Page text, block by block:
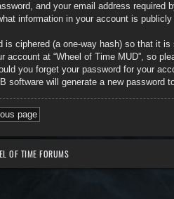
and your email address required
information in your account is
is ciphered (a one-way hash) so that it
account at “Wheel of Time MUD”, so
you forget your password for your
software will generate a new password
page
OF TIME FORUMS